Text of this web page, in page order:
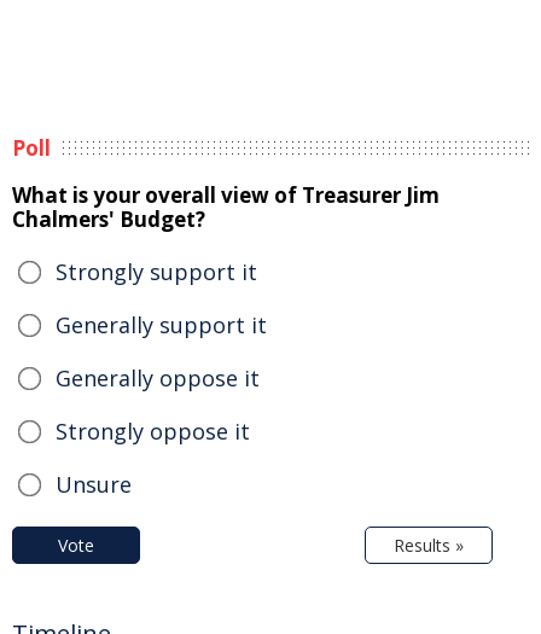
Poll
What is your overall view of Treasurer Jim
Chalmers' Budget?
Strongly support it
Generally support it
Generally oppose it
Strongly oppose it
Unsure
Vote Results »